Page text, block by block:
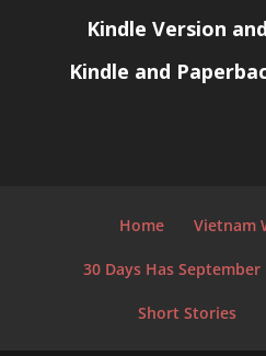
Kindle Version
Kindle and
Home Vietnam
30 Days Has September
Short Stories